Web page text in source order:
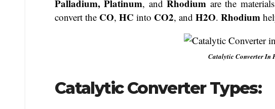
Palladium, Platinum, andRhodium are the
convert the CO, HC into CO2, and H2O. Rhodium
Catalytic Converter In
Catalytic Converter Types: